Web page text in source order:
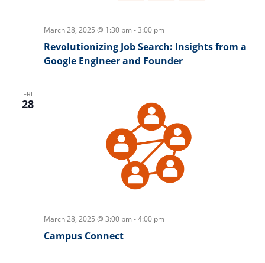
March 28, 2025 @ 1:30 pm -3:00 pm
Revolutionizing Job Search: Insights from a
Google Engineer and Founder
FRI
28
March 28, 2025 @ 3:00 pm -4:00 pm
Campus Connect